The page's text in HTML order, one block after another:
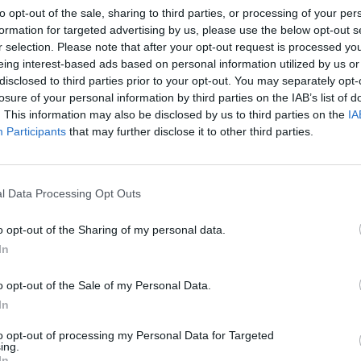
opt-out of the sale, sharing to third parties, or processing of your
for targeted advertising by us, please use the below opt-out
selection. Please note that after your opt-out request is processed
interest-based ads based on personal information utilized by us
to third parties prior to your opt-out. You may separately
of your personal information by third parties on the IAB’s list of
This information may also be disclosed by us to third parties on the
Participants that may further disclose it to other third parties.
Data Processing Opt Outs
opt-out of the Sharing of my personal data.
opt-out of the Sale of my Personal Data.
opt-out of processing my Personal Data for Targeted
CULTURE 13 MAY 19
Justice Minister Enacts Ban On Anti-
Gay Preacher From Entering Ireland
MUSIC
New
PICS &